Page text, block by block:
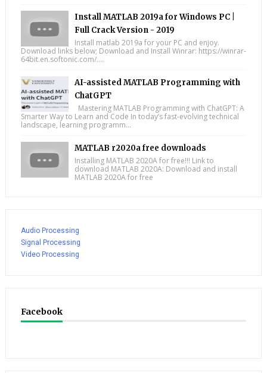
Install MATLAB 2019a for Windows PC |
Full Crack Version - 2019
Install matlab 2019a for your PC and enjoy.
Download links below; Download and Install Winrar: https://winrar-
64bit.en.softonic.com/....
AI-assisted MATLAB Programming with
ChatGPT
Mastering MATLAB Programming with ChatGPT: A
Smarter Way to Learn and Code In today’s fast-evolving technical
landscape, learning programm...
MATLAB r2020a free downloads
Installing MATLAB 2020A for free!!! Link to
download MATLAB 2020A: Download and install
MATLAB 2020A for free
Audio Processing
Signal Processing
Video Processing
Facebook